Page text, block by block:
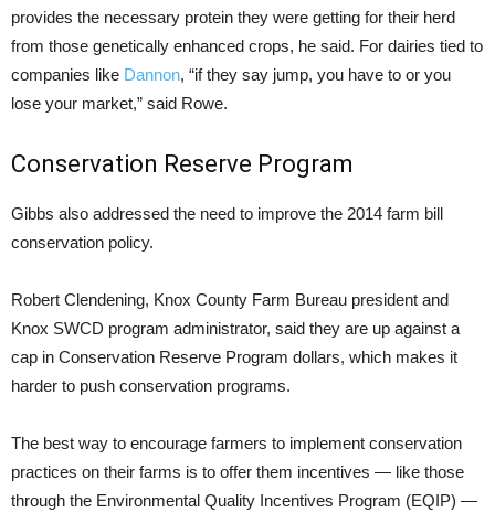
provides the necessary protein they were getting for their herd
from those genetically enhanced crops, he said. For dairies tied to
companies like Dannon, “if they say jump, you have to or you
lose your market,” said Rowe.
Conservation Reserve Program
Gibbs also addressed the need to improve the 2014 farm bill
conservation policy.
Robert Clendening, Knox County Farm Bureau president and
Knox SWCD program administrator, said they are up against a
cap in Conservation Reserve Program dollars, which makes it
harder to push conservation programs.
The best way to encourage farmers to implement conservation
practices on their farms is to offer them incentives — like those
through the Environmental Quality Incentives Program (EQIP) —